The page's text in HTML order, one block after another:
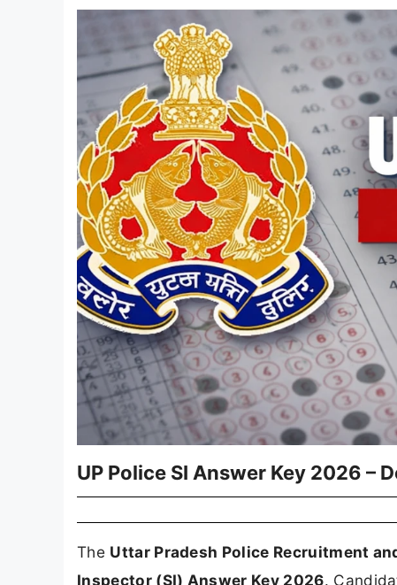
UP Police SI Answer Key 2026 –
The Uttar Pradesh Police Recruitment
Inspector (SI) Answer Key 2026.